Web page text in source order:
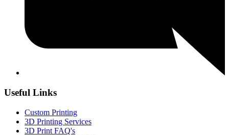
Useful Links
Custom Printing
3D Printing Services
3D Print FAQ's